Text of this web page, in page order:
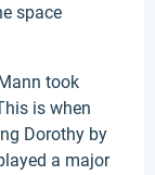
space
took
is when
Dorothy by
a major